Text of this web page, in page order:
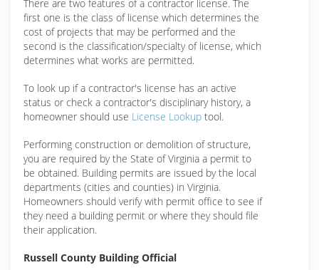
There are two features of a contractor license. The
first one is the class of license which determines the
cost of projects that may be performed and the
second is the classification/specialty of license, which
determines what works are permitted.
To look up if a contractor's license has an active
status or check a contractor's disciplinary history, a
homeowner should use License Lookup tool.
Performing construction or demolition of structure,
you are required by the State of Virginia a permit to
be obtained. Building permits are issued by the local
departments (cities and counties) in Virginia.
Homeowners should verify with permit office to see if
they need a building permit or where they should file
their application.
Russell County Building Official